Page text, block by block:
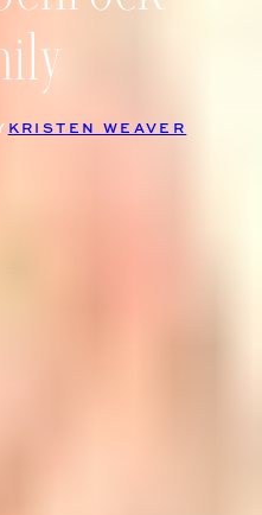
KRISTEN WEAVER